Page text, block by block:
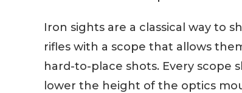
Iron sights are a classical way to
rifles with a scope that allows
hard-to-place shots. Every
lower the height of the optics